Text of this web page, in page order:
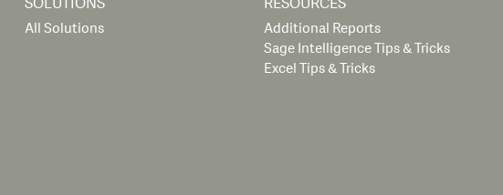
All Solutions
Additional Reports
Sage Intelligence Tips & Tricks
Excel Tips & Tricks